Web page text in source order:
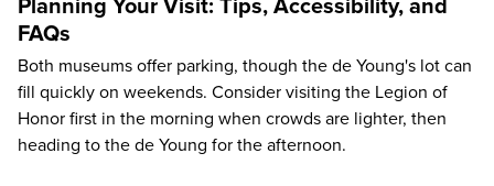
Planning Your Visit: Tips, Accessibility, and
FAQs
Both museums offer parking, though the de Young's lot can
fill quickly on weekends. Consider visiting the Legion of
Honor first in the morning when crowds are lighter, then
heading to the de Young for the afternoon.